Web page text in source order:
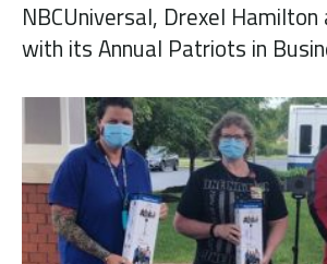
NBCUniversal, Drexel Hamilton
with its Annual Patriots in